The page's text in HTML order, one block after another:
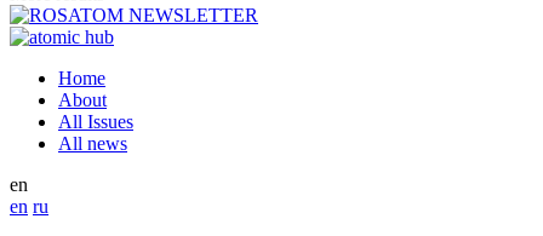
Home
About
All Issues
All news
en
en ru